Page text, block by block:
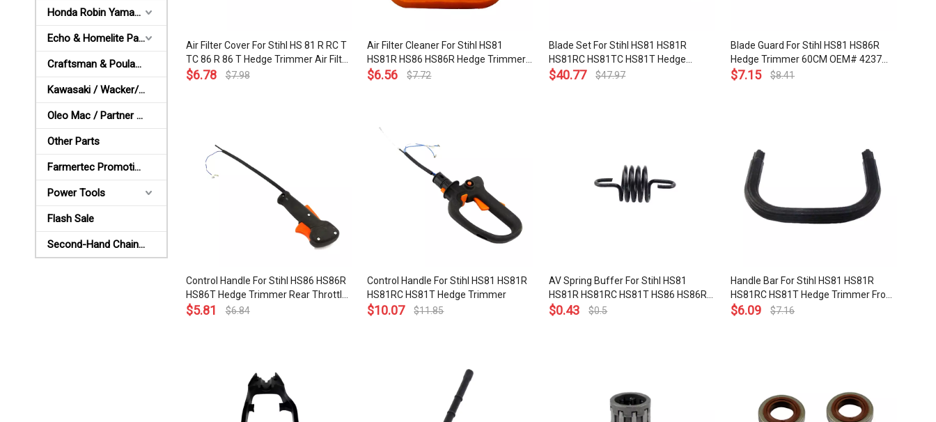
Honda Robin Yamaha Parts
Echo & Homelite Parts
Craftsman & Poulan Parts
Kawasaki / Wacker/ Shindaiwa Parts
Oleo Mac / Partner / McCulloch Parts
Other Parts
Farmertec Promotion Stuffs
Power Tools
Flash Sale
Second-Hand Chainsaws
Air Filter Cover For Stihl HS 81 R RC T
TC 86 R 86 T Hedge Trimmer Air Filter
Cleaner Cover OEM# 4237 140 1002
$6.78 $7.98
Air Filter Cleaner For Stihl HS81
HS81R HS86 HS86R Hedge Trimmer
OEM# 4237 141 0300
$6.56 $7.72
Blade Set For Stihl HS81 HS81R
HS81RC HS81TC HS81T Hedge
Trimmer 600MM OEM# 4237 710
$40.77 $47.97
Blade Guard For Stihl HS81 HS86R
Hedge Trimmer 60CM OEM# 4237
790 9208
$7.15 $8.41
Control Handle For Stihl HS86 HS86R
HS86T Hedge Trimmer Rear Throttle
OEM# 4140 790 1304
$5.81 $6.84
Control Handle For Stihl HS81 HS81R
HS81RC HS81T Hedge Trimmer
$10.07 $11.85
AV Spring Buffer For Stihl HS81
HS81R HS81RC HS81T HS86 HS86R
HS86T Hedge Trimmer OEM# 4237
$0.43 $0.5
Handle Bar For Stihl HS81 HS81R
HS81RC HS81T Hedge Trimmer Front
OEM# 4237 791 1700
$6.09 $7.16